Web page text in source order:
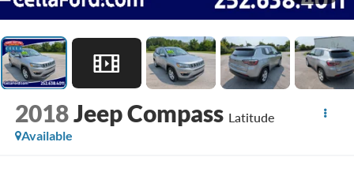
2018Jeep Compass Latitude
Available